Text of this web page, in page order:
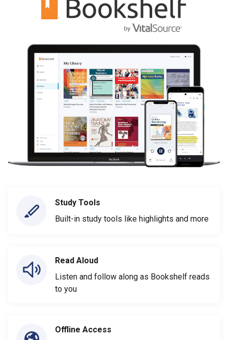
Study Tools
Built-in study tools like highlights and more
Read Aloud
Listen and follow along as Bookshelf reads
to you
Offline Access